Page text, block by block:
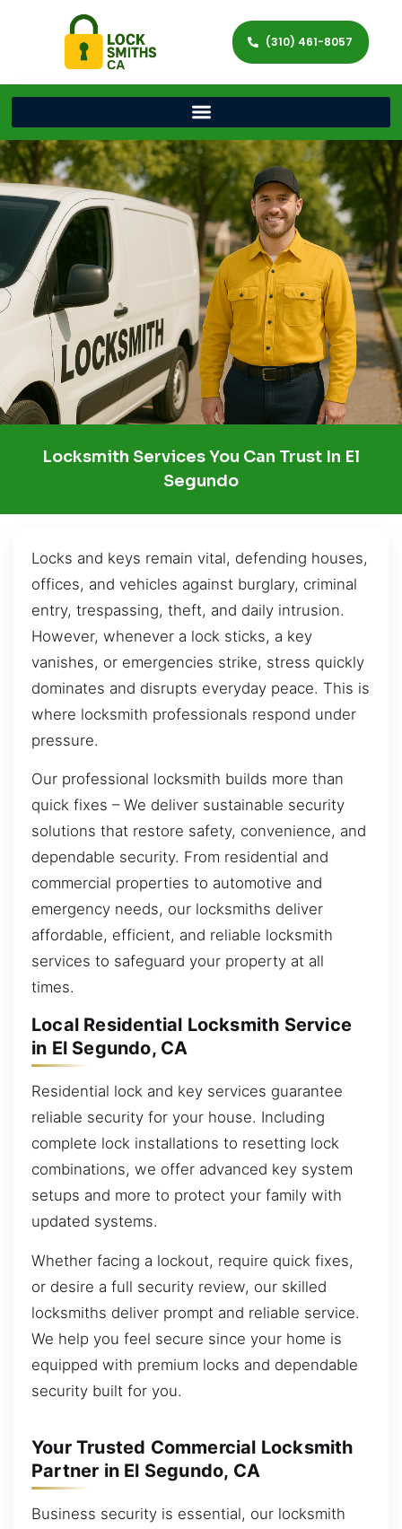
(310) 461-8057
Locksmith Services You Can Trust In El
Segundo
Locks and keys remain vital, defending houses,
offices, and vehicles against burglary, criminal
entry, trespassing, theft, and daily intrusion.
However, whenever a lock sticks, a key
vanishes, or emergencies strike, stress quickly
dominates and disrupts everyday peace. This is
where locksmith professionals respond under
pressure.
Our professional locksmith builds more than
quick fixes – We deliver sustainable security
solutions that restore safety, convenience, and
dependable security. From residential and
commercial properties to automotive and
emergency needs, our locksmiths deliver
affordable, efficient, and reliable locksmith
services to safeguard your property at all
times.
Local Residential Locksmith Service
in El Segundo, CA
Residential lock and key services guarantee
reliable security for your house. Including
complete lock installations to resetting lock
combinations, we offer advanced key system
setups and more to protect your family with
updated systems.
Whether facing a lockout, require quick fixes,
or desire a full security review, our skilled
locksmiths deliver prompt and reliable service.
We help you feel secure since your home is
equipped with premium locks and dependable
security built for you.
Your Trusted Commercial Locksmith
Partner in El Segundo, CA
Business security is essential, our locksmith